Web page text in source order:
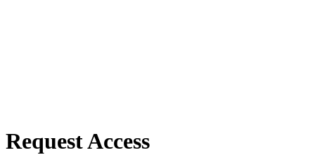
Request Access